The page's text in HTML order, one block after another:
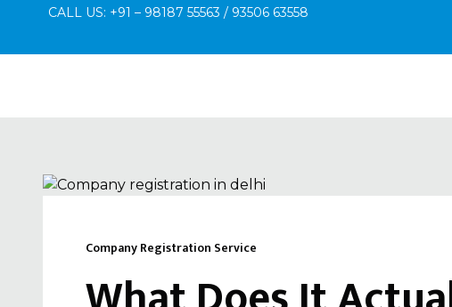
CALL US: +91 – 98187 55563 / 93506 63558
Company Registration Service